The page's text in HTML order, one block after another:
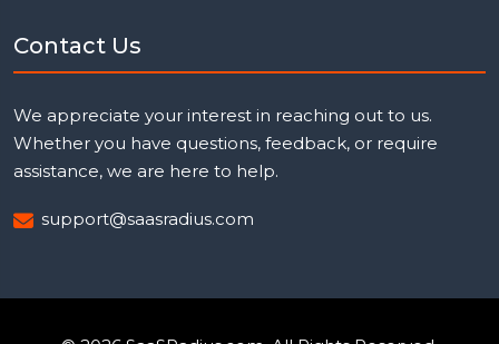
Contact Us
We appreciate your interest in reaching out to us.
Whether you have questions, feedback, or require
assistance, we are here to help.
support@saasradius.com